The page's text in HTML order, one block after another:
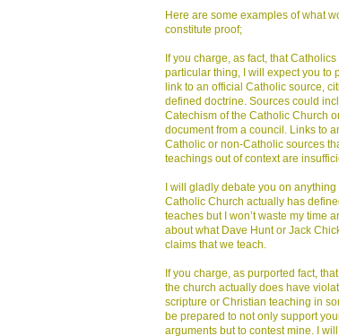
Here are some examples of what
constitute proof;
If you charge, as fact, that
particular thing, I will expect you to
link to an official Catholic source,
defined doctrine. Sources could
Catechism of the Catholic Church
document from a council. Links to
Catholic or non-Catholic sources
teachings out of context are
I will gladly debate you on anything
Catholic Church actually has
teaches but I won’t waste my time
about what Dave Hunt or Jack
claims that we teach.
If you charge, as purported fact,
the church actually does have
scripture or Christian teaching in
be prepared to not only support
arguments but to contest mine. I